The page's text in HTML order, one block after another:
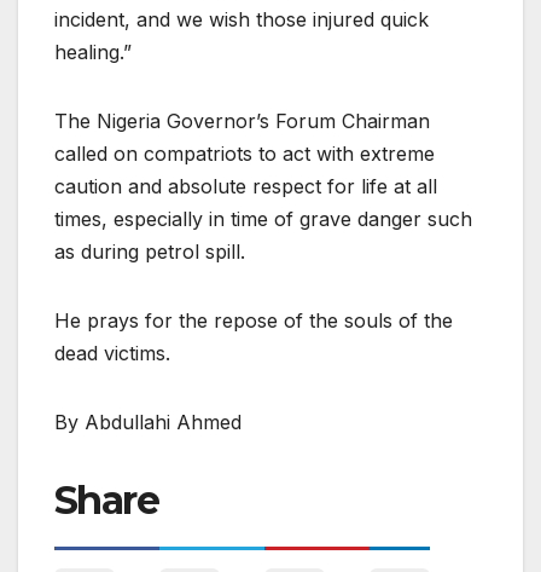
incident, and we wish those injured quick
healing.”
The Nigeria Governor’s Forum Chairman
called on compatriots to act with extreme
caution and absolute respect for life at all
times, especially in time of grave danger such
as during petrol spill.
He prays for the repose of the souls of the
dead victims.
By Abdullahi Ahmed
Share